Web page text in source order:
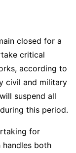
closed for a
critical
according to
civil and military
suspend all
this period.
for
handles both